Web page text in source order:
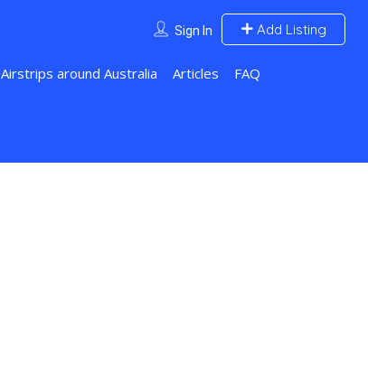
Sign In Add Listing
Airstrips around Australia Articles FAQ